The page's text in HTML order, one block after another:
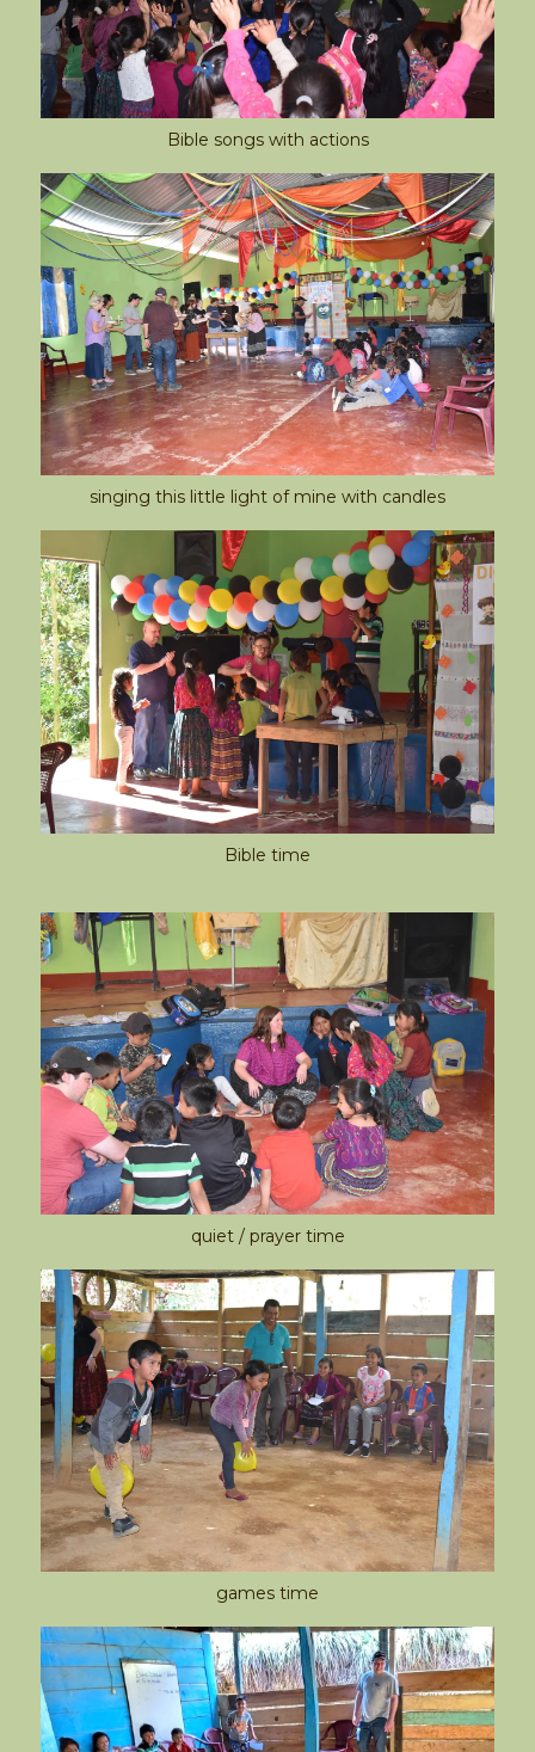
Bible songs with actions
singing this little light of mine with candles
Bible time
quiet / prayer time
games time